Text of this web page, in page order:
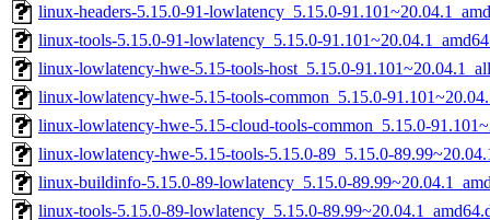
linux-headers-5.15.0-91-lowlatency_5.15.0-
linux-tools-5.15.0-91-lowlatency_5.15.0-
linux-lowlatency-hwe-5.15-tools-host_5.15.0-
linux-lowlatency-hwe-5.15-tools-common_5.15.0-
linux-lowlatency-hwe-5.15-cloud-tools-common_5.15.0-
linux-lowlatency-hwe-5.15-tools-5.15.0-89_5.15.0-
linux-buildinfo-5.15.0-89-lowlatency_5.15.0-
linux-tools-5.15.0-89-lowlatency_5.15.0-